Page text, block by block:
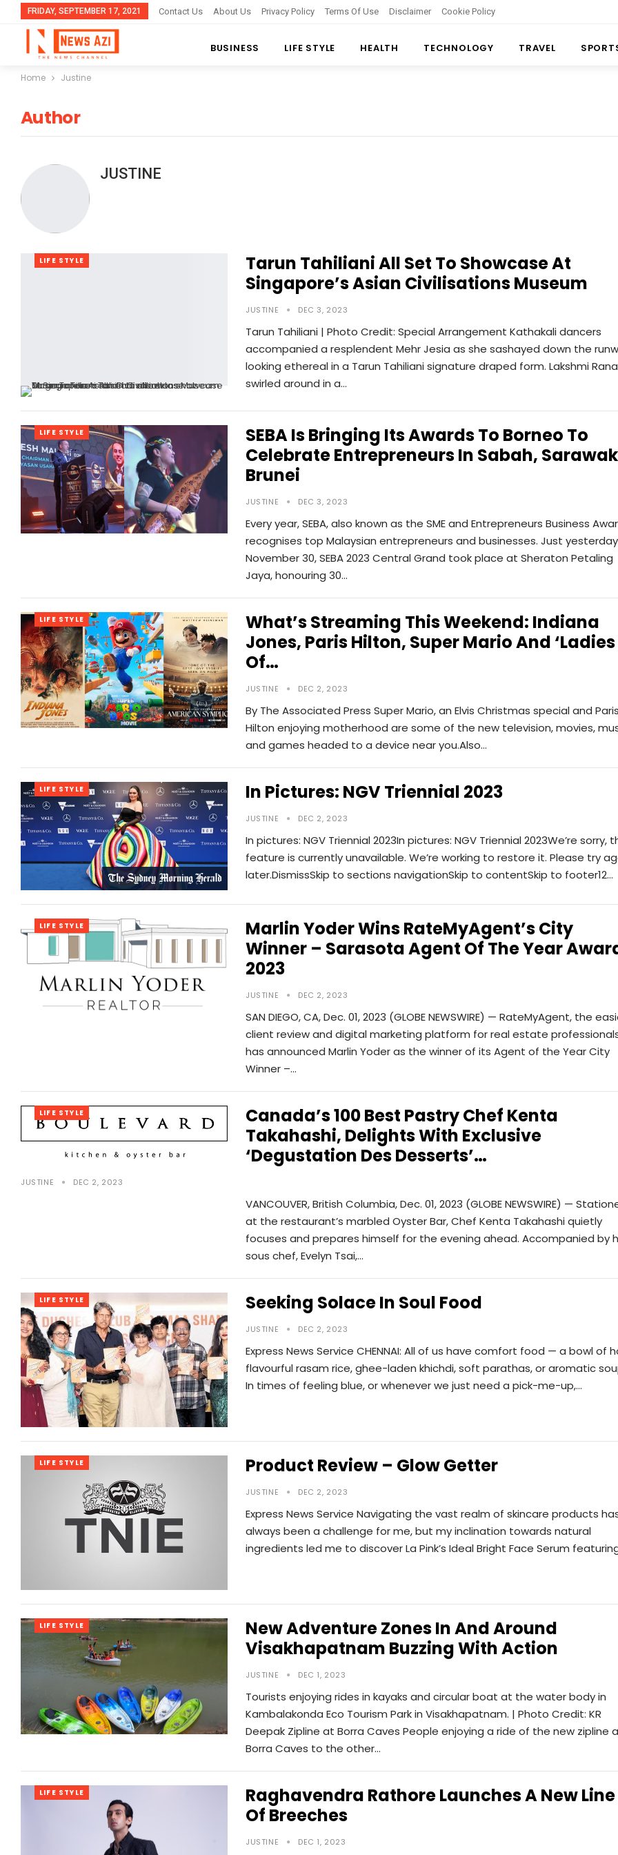
FRIDAY, SEPTEMBER 17, 2021 Contact Us About Us Privacy Policy Terms Of Use Disclaimer Cookie Policy
BUSINESS LIFE STYLE HEALTH TECHNOLOGY TRAVEL
Home Justine
Author
JUSTINE
LIFE STYLE
Tarun Tahiliani All Set To Showcase At
Singapore’s Asian Civilisations Museum
JUSTINE DEC 3, 2023
Tarun Tahiliani | Photo Credit: Special Arrangement Kathakali dancers
accompanied a resplendent Mehr Jesia as she sashayed down the
looking ethereal in a Tarun Tahiliani signature draped form. Lakshmi Rana
swirled around in a…
LIFE STYLE
SEBA Is Bringing Its Awards To Borneo To
Celebrate Entrepreneurs In Sabah,
Brunei
JUSTINE DEC 3, 2023
Every year, SEBA, also known as the SME and Entrepreneurs Business
recognises top Malaysian entrepreneurs and businesses. Just
November 30, SEBA 2023 Central Grand took place at Sheraton Petaling
Jaya, honouring 30…
LIFE STYLE
What’s Streaming This Weekend: Indiana
Jones, Paris Hilton, Super Mario And ‘Ladies
Of…
JUSTINE DEC 2, 2023
By The Associated Press Super Mario, an Elvis Christmas special and Paris
Hilton enjoying motherhood are some of the new television, movies,
and games headed to a device near you.Also…
LIFE STYLE In Pictures: NGV Triennial 2023
JUSTINE DEC 2, 2023
In pictures: NGV Triennial 2023In pictures: NGV Triennial 2023We’re sorry,
feature is currently unavailable. We’re working to restore it. Please try
later.DismissSkip to sections navigationSkip to contentSkip to footer12…
LIFE STYLE
Marlin Yoder Wins RateMyAgent’s City
Winner – Sarasota Agent Of The Year
2023
JUSTINE DEC 2, 2023
SAN DIEGO, CA, Dec. 01, 2023 (GLOBE NEWSWIRE) — RateMyAgent, the
client review and digital marketing platform for real estate
has announced Marlin Yoder as the winner of its Agent of the Year City
Winner –…
LIFE STYLE
Canada’s 100 Best Pastry Chef Kenta
Takahashi, Delights With Exclusive
‘Degustation Des Desserts’…
JUSTINE DEC 2, 2023
VANCOUVER, British Columbia, Dec. 01, 2023 (GLOBE NEWSWIRE) —
at the restaurant’s marbled Oyster Bar, Chef Kenta Takahashi quietly
focuses and prepares himself for the evening ahead. Accompanied by
sous chef, Evelyn Tsai,…
LIFE STYLE Seeking Solace In Soul Food
JUSTINE DEC 2, 2023
Express News Service CHENNAI: All of us have comfort food — a bowl of
flavourful rasam rice, ghee-laden khichdi, soft parathas, or aromatic
In times of feeling blue, or whenever we just need a pick-me-up,…
LIFE STYLE Product Review – Glow Getter
JUSTINE DEC 2, 2023
Express News Service Navigating the vast realm of skincare products
always been a challenge for me, but my inclination towards natural
ingredients led me to discover La Pink’s Ideal Bright Face Serum
LIFE STYLE
New Adventure Zones In And Around
Visakhapatnam Buzzing With Action
JUSTINE DEC 1, 2023
Tourists enjoying rides in kayaks and circular boat at the water body in
Kambalakonda Eco Tourism Park in Visakhapatnam. | Photo Credit: KR
Deepak Zipline at Borra Caves People enjoying a ride of the new zipline
Borra Caves to the other…
LIFE STYLE
Raghavendra Rathore Launches A New Line
Of Breeches
JUSTINE DEC 1, 2023